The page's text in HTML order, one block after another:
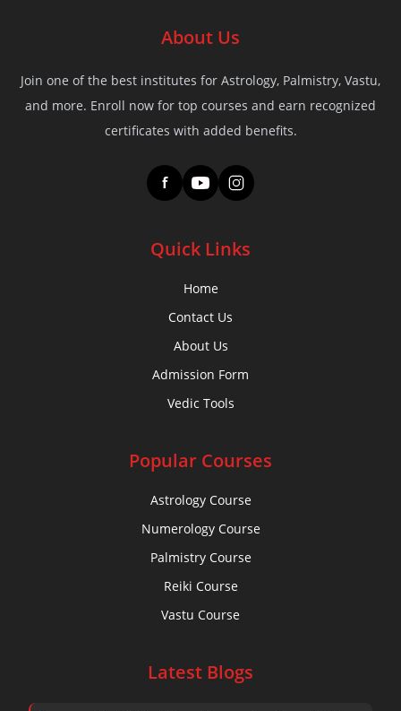
About Us
Join one of the best institutes for Astrology, Palmistry, Vastu,
and more. Enroll now for top courses and earn recognized
certificates with added benefits.
f
Quick Links
Home
Contact Us
About Us
Admission Form
Vedic Tools
Popular Courses
Astrology Course
Numerology Course
Palmistry Course
Reiki Course
Vastu Course
Latest Blogs